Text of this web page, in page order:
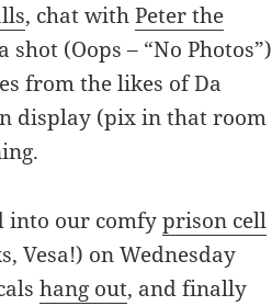
, chat withPeter the
shot (Oops – “No Photos”)
from the likes of Da
display (pix in that room
into our comfyprison cell
Vesa!) on Wednesday
hang out, and finally